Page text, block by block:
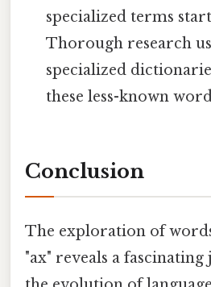
specialized terms
Thorough research
specialized
these less-known
Conclusion
The exploration of
"ax" reveals a